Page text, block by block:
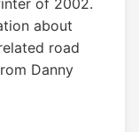
of 2002.
about
road
Danny